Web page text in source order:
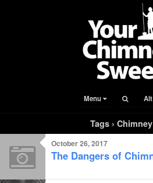
Menu
Tags ›
October 26, 2017
The Dangers of